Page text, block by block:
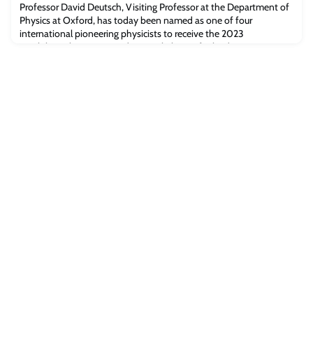
Professor David Deutsch, Visiting Professor at the Department of
Physics at Oxford, has today been named as one of four
international pioneering physicists to receive the 2023
Breakthrough Prize in Fundamental Physics for leading